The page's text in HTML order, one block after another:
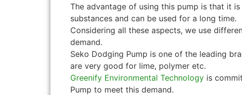
The advantage of using this pump is that it
substances and can be used for a long time.
Considering all these aspects, we use
demand.
Seko Dodging Pump is one of the leading
are very good for lime, polymer etc.
Greenify Environmental Technology is
Pump to meet this demand.